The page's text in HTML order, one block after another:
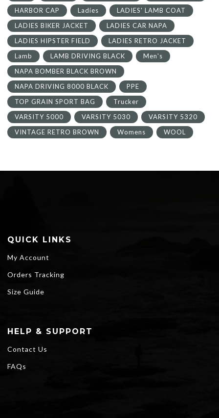
HARBOR CAP
Ladies
LADIES' LAMB COAT
LADIES BIKER JACKET
LADIES CAR NAPA
LADIES HIPSTER FIELD
LADIES RETRO JACKET
Lamb
LAMB DRIVING BLACK
Men's
NAPA BOMBER BLACK BROWN
NAPA DRIVING 8000 BLACK
PPE
TOP GRAIN SPORT BAG
Trucker
VARSITY 5000
VARSITY 5030
VARSITY 5320
VINTAGE RETRO BROWN
Womens WOOL
QUICK LINKS
My Account
Orders Tracking
Size Guide
HELP & SUPPORT
Contact Us
FAQs